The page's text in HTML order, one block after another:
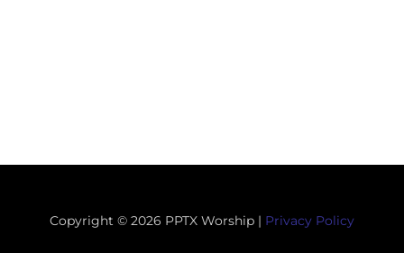
Copyright © 2026 PPTX Worship | Privacy Policy